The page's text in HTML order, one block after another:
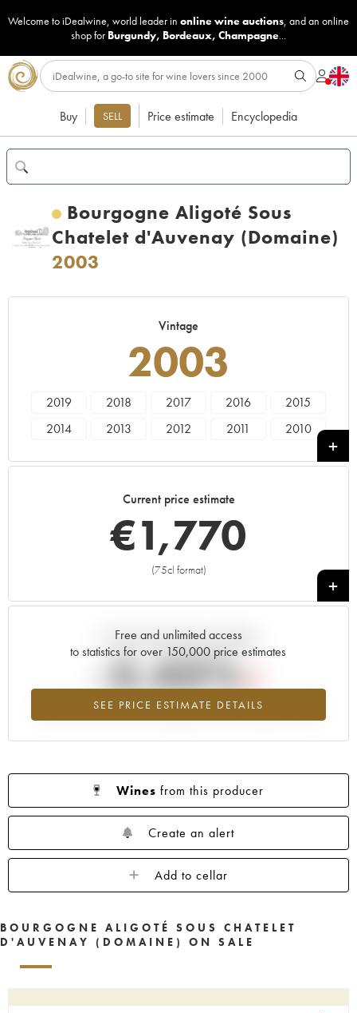
Welcome to iDealwine, world leader in online wine auctions, and an online
shop for Burgundy, Bordeaux, Champagne...
Buy SELL Price estimate Encyclopedia
Bourgogne Aligoté Sous
Chatelet d'Auvenay (Domaine)
2003
Vintage
2003
2019 2018 2017 2016
2015
2014
2013 2012 2011
2010
1997
Current price estimate
€1,770
(75cl format)
+
Free and unlimited access
to statistics for over 150,000 price estimates
SEE PRICE ESTIMATE DETAILS
Current trend of price estimate
-5.43%
Lowest trend for the 2003 vintage from 2026 in relation to 2025
Wines from this producer
Create an alert
Add to cellar
BOURGOGNE ALIGOTÉ SOUS CHATELET
D'AUVENAY (DOMAINE) ON SALE